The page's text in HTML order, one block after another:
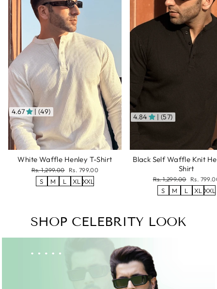
4.67 | (49)
White Waffle Henley T-Shirt
Regular
price
Rs. 1,299.00
Sale
price
Rs. 799.00
S M L XL XXL
4.84 | (57)
Black Self Waffle Knit
Shirt
Regular
price
Rs. 1,299.00
Sale
price
Rs.
S M L XL XXL
SHOP CELEBRITY LOOK